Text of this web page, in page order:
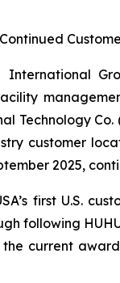
Technology
customer
2025,
first U.S.
following
current